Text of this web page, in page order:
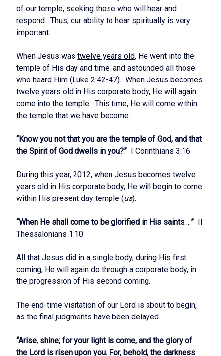
of our temple, seeking those who will hear and
respond. Thus, our ability to hear spiritually is very
important.
When Jesus wastwelve years old, He went into the
temple of His day and time, and astounded all those
who heard Him (Luke 2:42-47). When Jesus becomes
twelve years old in His corporate body, He will again
come into the temple. This time, He will come within
the temple that we have become.
“Know you not that you are the temple of God, and that
the Spirit of God dwells in you?” I Corinthians 3:16
During this year, 2012, when Jesus becomes twelve
years old in His corporate body, He will begin to come
within His present day temple (us).
“When He shall come to be glorified in His saints….” II
Thessalonians 1:10
All that Jesus did in a single body, during His first
coming, He will again do through a corporate body, in
the progression of His second coming.
The end-time visitation of our Lord is about to begin,
as the final judgments have been delayed.
“Arise, shine; for your light is come, and the glory of
the Lord is risen upon you. For, behold, the darkness